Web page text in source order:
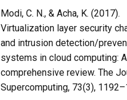
Modi, C. N., & Acha, K. (2017).
Virtualization layer security
and intrusion detection/
systems in cloud computing: A
comprehensive review. The
Supercomputing, 73(3),